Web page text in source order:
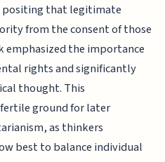
positing that legitimate
from the consent of those
emphasized the importance
rights and significantly
thought. This
ground for later
as thinkers
best to balance individual